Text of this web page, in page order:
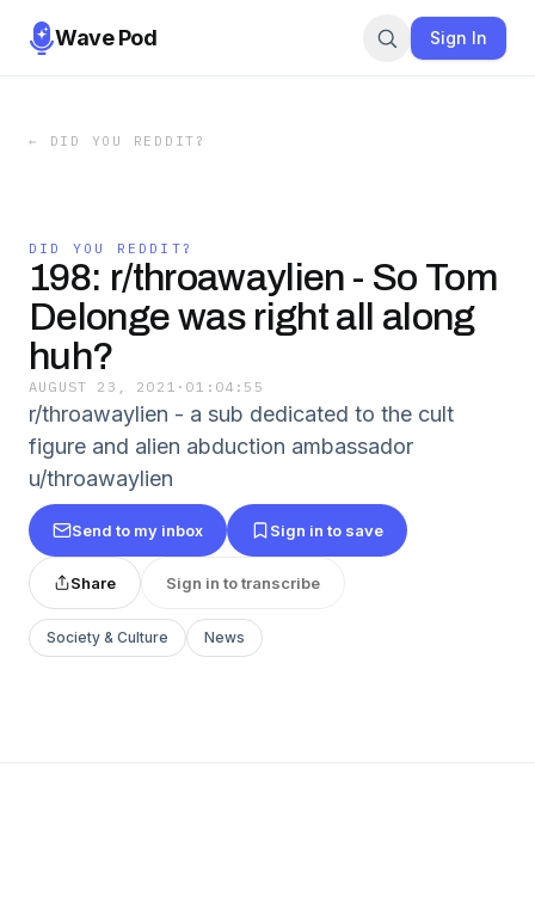
Wave Pod Sign In
← DID YOU REDDIT?
DID YOU REDDIT?
198: r/throawaylien - So Tom
Delonge was right all along
huh?
AUGUST 23, 2021 · 01:04:55
r/throawaylien - a sub dedicated to the cult
figure and alien abduction ambassador
u/throawaylien
Send to my inbox Sign in to save
Share Sign in to transcribe
Society & Culture News